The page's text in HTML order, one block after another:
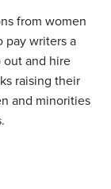
from women
pay writers a
out and hire
raising their
and minorities